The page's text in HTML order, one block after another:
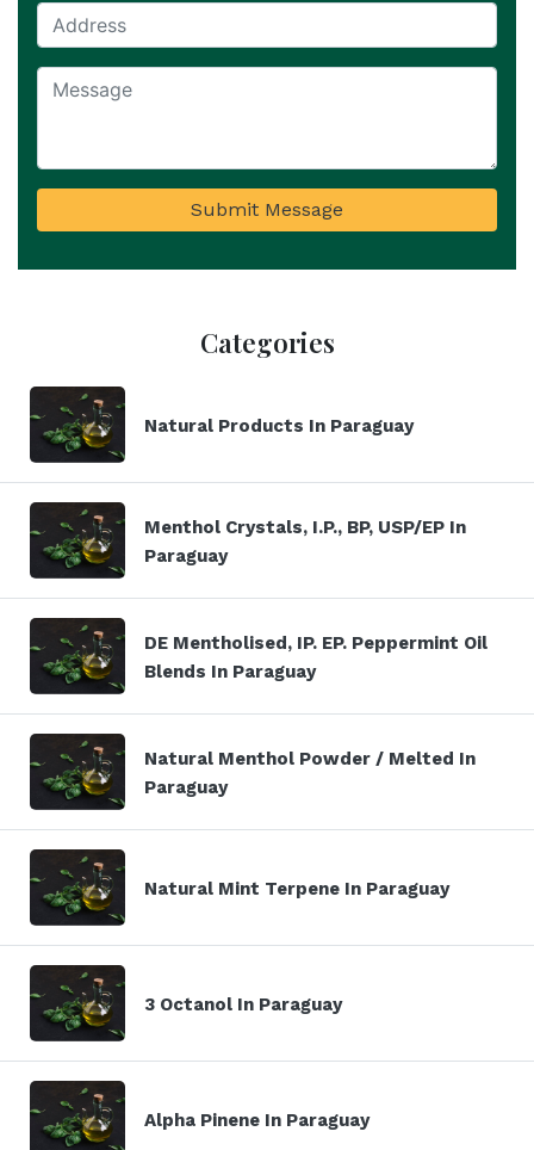
Submit Message
Categories
Natural Products In Paraguay
Menthol Crystals, I.P., BP, USP/EP In
Paraguay
DE Mentholised, IP. EP. Peppermint Oil
Blends In Paraguay
Natural Menthol Powder / Melted In
Paraguay
Natural Mint Terpene In Paraguay
3 Octanol In Paraguay
Alpha Pinene In Paraguay